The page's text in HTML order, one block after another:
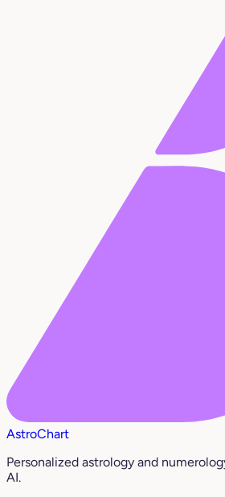
AstroChart
Personalized astrology and
AI.